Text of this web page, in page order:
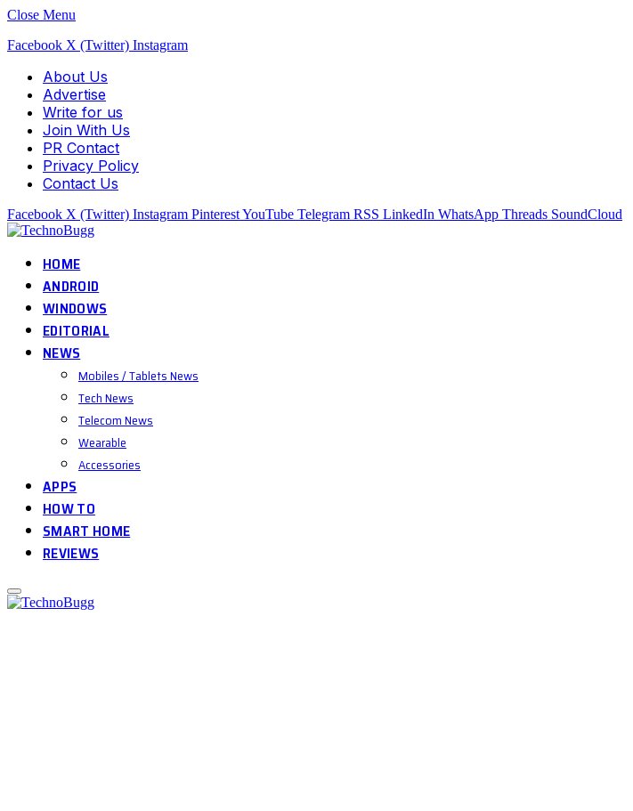
Close Menu
Facebook X (Twitter) Instagram
About Us
Advertise
Write for us
Join With Us
PR Contact
Privacy Policy
Contact Us
Facebook X (Twitter) Instagram PinterestYouTube Telegram RSS LinkedIn WhatsApp Threads SoundCloud
HOME
ANDROID
WINDOWS
EDITORIAL
NEWS
Mobiles / Tablets News
Tech News
Telecom News
Wearable
Accessories
APPS
HOW TO
SMART HOME
REVIEWS